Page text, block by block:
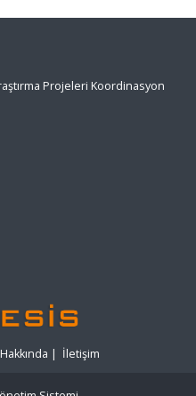
Projeleri Koordinasyon
| İletişim